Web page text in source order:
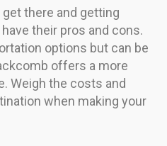
there and getting
their pros and cons.
options but can be
offers a more
Weigh the costs and
when making your